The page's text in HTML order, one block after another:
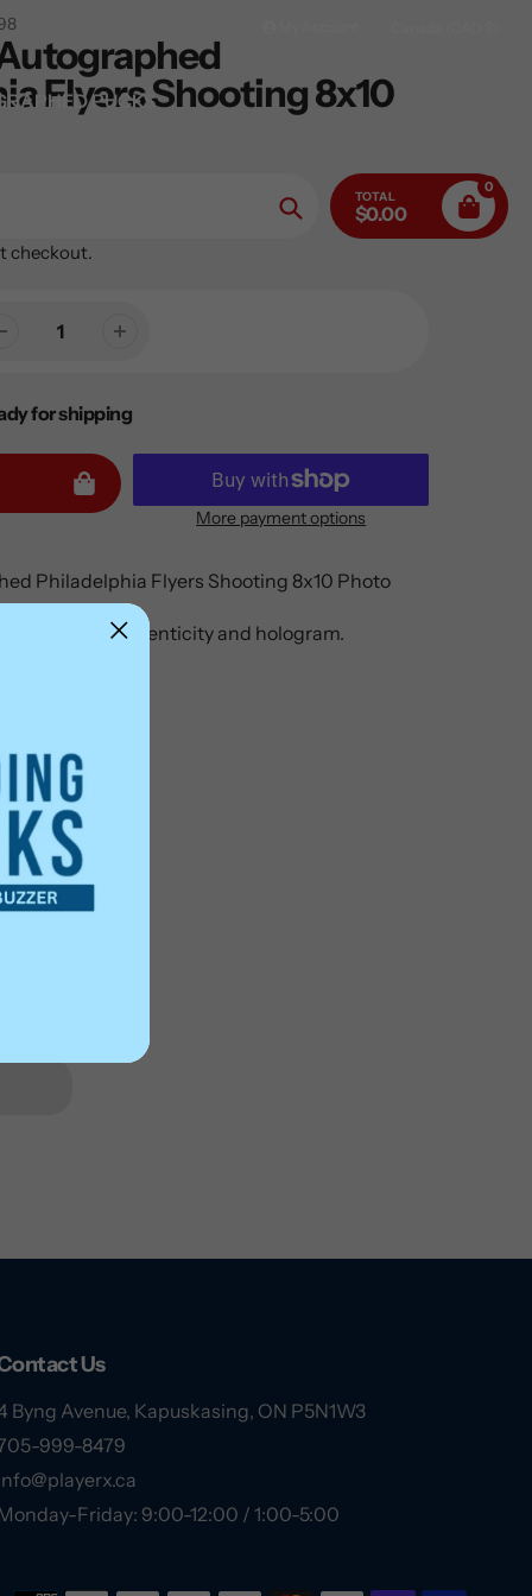
PUCKS
Search
TOTAL
$0.00
0
Flyers Shooting 8x10
checkout.
for shipping
More payment options
Philadelphia Flyers Shooting 8x10 Photo
of authenticity and hologram.
Us
Byng Avenue, Kapuskasing, ON P5N1W3
999-8479
Friday: 9:00-12:00 / 1:00-5:00